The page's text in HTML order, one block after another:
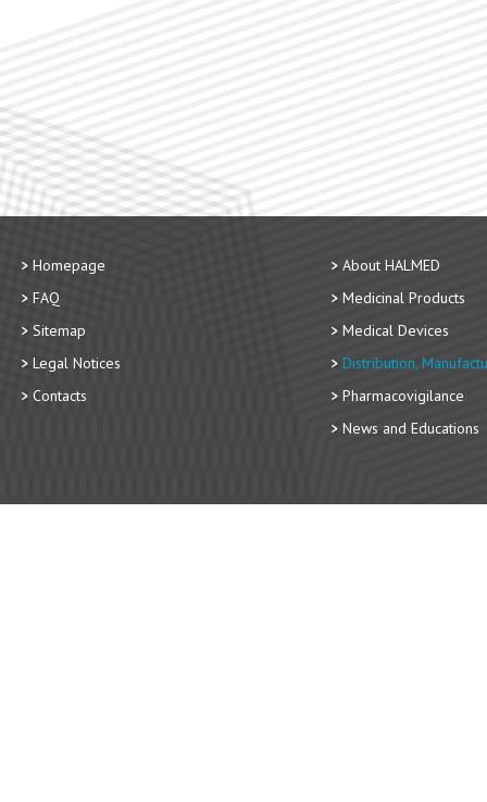
Homepage
FAQ
Sitemap
Legal Notices
Contacts
About HALMED
Medicinal Products
Medical Devices
Distribution,
Pharmacovigilance
News and Educations